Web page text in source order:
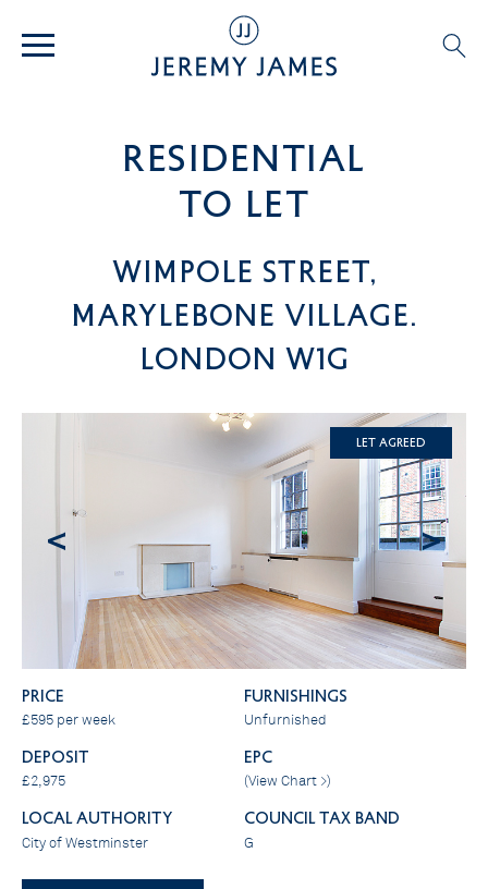
residential
TO LET
Wimpole Street,
Marylebone Village.
London W1G
<
Let Agreed
>
PRICE
£595 per week
FURNISHINGS
Unfurnished
DEPOSIT
£2,975
EPC
(View Chart >)
LOCAL AUTHORITY
City of Westminster
COUNCIL TAX BAND
G